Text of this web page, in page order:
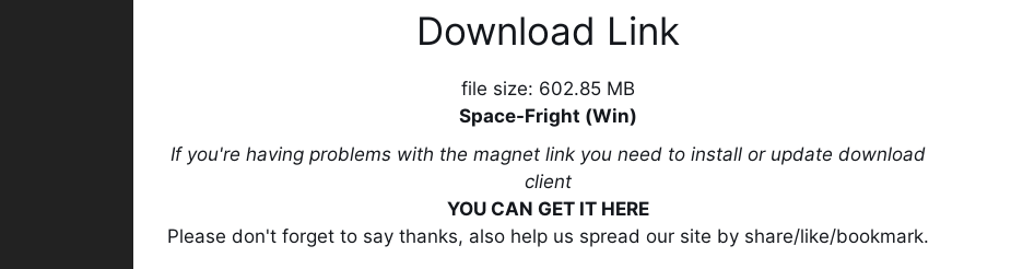
Download Link
file size: 602.85 MB
Space-Fright (Win)
If you're having problems with the magnet link you need to install or update download
client
YOU CAN GET IT HERE
Please don't forget to say thanks, also help us spread our site by share/like/bookmark.